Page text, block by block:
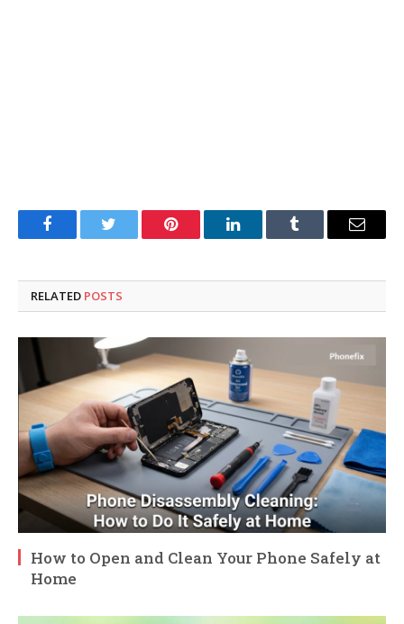
FacebookTwitter Pinterest LinkedInTumblr Email
RELATED POSTS
How to Open and Clean Your Phone Safely at
Home